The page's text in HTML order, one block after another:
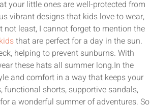
your little ones are well-protected from
vibrant designs that kids love to wear,
least, I cannot forget to mention the
that are perfect for a day in the sun.
helping to prevent sunburns. With
these hats all summer long.In the
and comfort in a way that keeps your
shorts, supportive sandals,
a wonderful summer of adventures. So